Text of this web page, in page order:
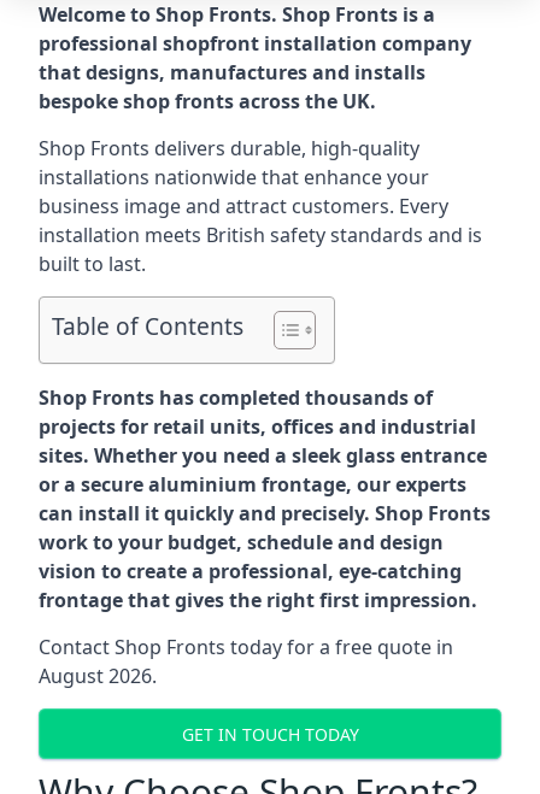
Welcome to Shop Fronts. Shop Fronts is a
professional shopfront installation company
that designs, manufactures and installs
bespoke shop fronts across the UK.
Shop Fronts delivers durable, high-quality
installations nationwide that enhance your
business image and attract customers. Every
installation meets British safety standards and is
built to last.
Table of Contents
Shop Fronts has completed thousands of
projects for retail units, offices and industrial
sites. Whether you need a sleek glass entrance
or a secure aluminium frontage, our experts
can install it quickly and precisely. Shop Fronts
work to your budget, schedule and design
vision to create a professional, eye-catching
frontage that gives the right first impression.
Contact Shop Fronts today for a free quote in
August 2026.
GET IN TOUCH TODAY